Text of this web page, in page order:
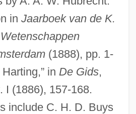
in Jaarboek van de K.
(1888), pp. 1-
in De Gids,
I (1886), 157-168.
include C. H. D. Buys